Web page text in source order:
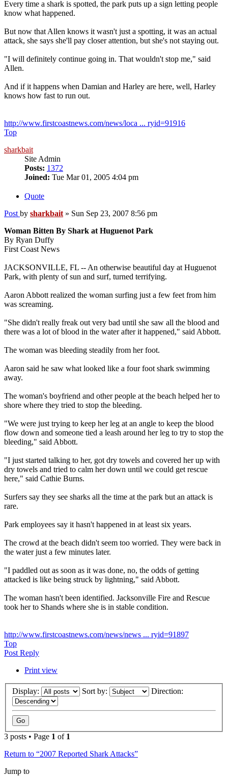
Every time a shark is spotted, the park puts up a sign letting people
know what happened.
But now that Allen knows it wasn't just a spotting, it was an actual
attack, she says she'll pay closer attention, but she's not staying out.
"I will definitely continue going in. That wouldn't stop me," said
Allen.
And if it happens when Damian and Harley are here, well, Harley
knows how fast to run out.
http://www.firstcoastnews.com/news/loca ... ryid=91916
Top
sharkbait
Site Admin
Posts: 1372
Joined: Tue Mar 01, 2005 4:04 pm
Quote
Post by sharkbait » Sun Sep 23, 2007 8:56 pm
Woman Bitten By Shark at Huguenot Park
By Ryan Duffy
First Coast News
JACKSONVILLE, FL -- An otherwise beautiful day at Huguenot
Park, with plenty of sun and surf, turned terrifying.
Aaron Abbott realized the woman surfing just a few feet from him
was screaming.
"She didn't really freak out very bad until she saw all the blood and
there was a lot of blood in the water after it happened," said Abbott.
The woman was bleeding steadily from her foot.
Aaron said he saw what looked like a four foot shark swimming
away.
The woman's boyfriend and other people at the beach helped her to
shore where they tried to stop the bleeding.
"We were just trying to keep her leg at an angle to keep the blood
flow down and someone tied a leash around her leg to try to stop the
bleeding," said Abbott.
"I just started talking to her, got dry towels and covered her up with
dry towels and tried to calm her down until we could get rescue
here," said Cathie Burns.
Surfers say they see sharks all the time at the park but an attack is
rare.
Park employees say it hasn't happened in at least six years.
The crowd at the beach didn't seem too worried. They were back in
the water just a few minutes later.
"I paddled out as soon as it was done, no, the odds of getting
attacked is like being struck by lightning," said Abbott.
The woman hasn't been identified. Jacksonville Fire and Rescue
took her to Shands where she is in stable condition.
http://www.firstcoastnews.com/news/news ... ryid=91897
Top
Post Reply
Print view
Display: Sort by: Direction:
3 posts • Page 1 of 1
Return to “2007 Reported Shark Attacks”
Jump to